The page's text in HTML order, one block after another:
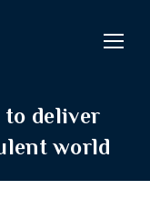
to deliver
world